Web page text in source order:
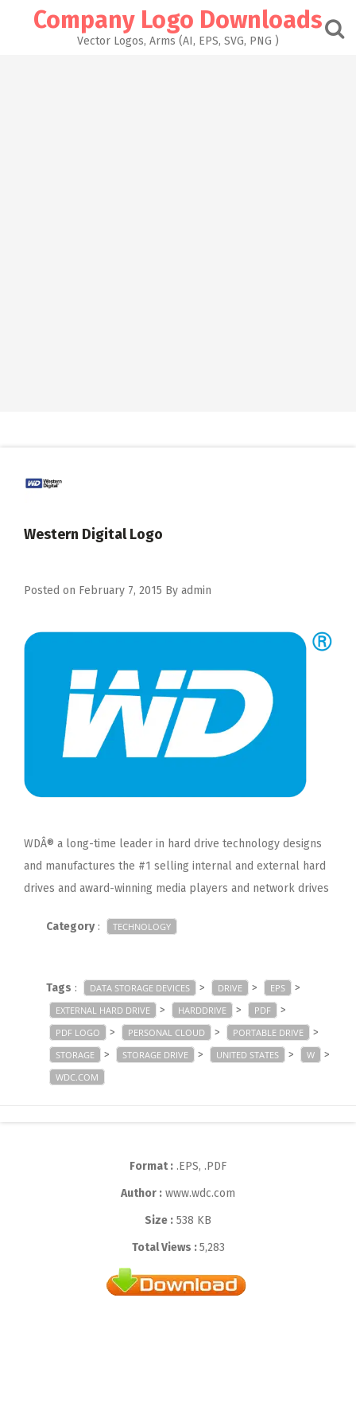
Company Logo Downloads
Vector Logos, Arms (AI, EPS, SVG, PNG )
Western Digital Logo
Posted on February 7, 2015 By admin
WDÂ® a long-time leader in hard drive technology designs
and manufactures the #1 selling internal and external hard
drives and award-winning media players and network drives
Category: TECHNOLOGY
Tags : DATA STORAGE DEVICES > DRIVE > EPS >
EXTERNAL HARD DRIVE > HARDDRIVE > PDF >
PDF LOGO > PERSONAL CLOUD > PORTABLE DRIVE >
STORAGE > STORAGE DRIVE > UNITED STATES > W >
WDC.COM
Format : .EPS, .PDF
Author : www.wdc.com
Size : 538 KB
Total Views :5,283